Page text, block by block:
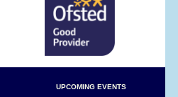
UPCOMING EVENTS